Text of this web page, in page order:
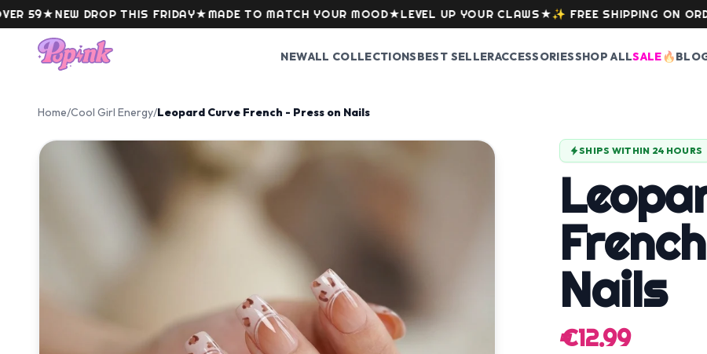
Skip to content
★NEW DROP THIS FRIDAY★MADE TO MATCH YOUR MOOD ★LEVEL UP YOUR CLAWS★✨FREE SHIPPING ON ORDERS
NEWALL COLLECTIONSBEST SELLERACCESSORIESSHOP ALLSALE🔥
Home/Cool Girl Energy/Leopard Curve French - Press on Nails
SHIPS WITHIN 24 HOURS
Nails
€12.99